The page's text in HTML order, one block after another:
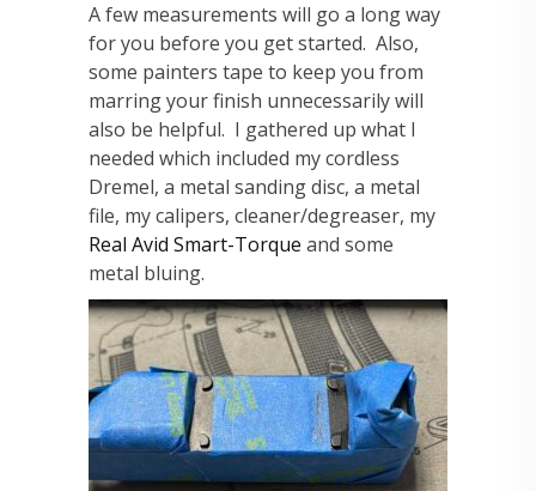
A few measurements will go a long way
for you before you get started. Also,
some painters tape to keep you from
marring your finish unnecessarily will
also be helpful. I gathered up what I
needed which included my cordless
Dremel, a metal sanding disc, a metal
file, my calipers, cleaner/degreaser, my
Real Avid Smart-Torque and some
metal bluing.